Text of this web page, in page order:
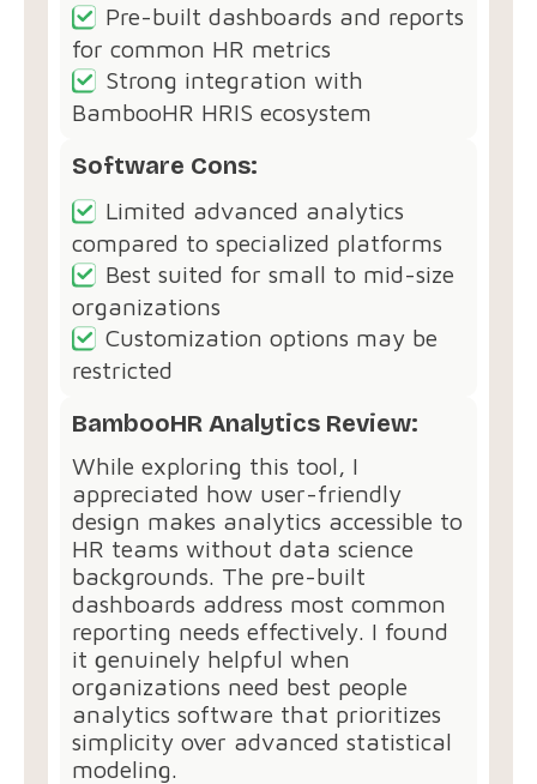
Pre-built dashboards and reports
for common HR metrics
Strong integration with
BambooHR HRIS ecosystem
Software Cons:
Limited advanced analytics
compared to specialized platforms
Best suited for small to mid-size
organizations
Customization options may be
restricted
BambooHR Analytics Review:
While exploring this tool, I
appreciated how user-friendly
design makes analytics accessible to
HR teams without data science
backgrounds. The pre-built
dashboards address most common
reporting needs effectively. I found
it genuinely helpful when
organizations need best people
analytics software that prioritizes
simplicity over advanced statistical
modeling.